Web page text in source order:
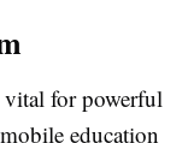
for powerful
education